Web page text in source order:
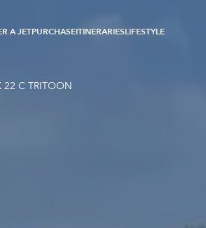
A JETPURCHASEITINERARIESLIFESTYLE
22 C TRITOON